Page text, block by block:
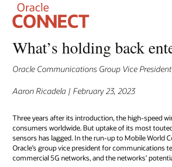
What’s holding back
Oracle Communications Group Vice
Aaron Ricadela | February 23, 2023
Three years after its introduction, the high-speed
consumers worldwide. But uptake of its most
sensors has lagged. In the run-up to Mobile World
Oracle’s group vice president for communications
commercial 5G networks, and the networks’